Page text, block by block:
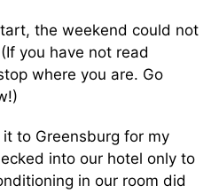
the weekend could not
you have not read
where you are. Go
to Greensburg for my
into our hotel only to
in our room did